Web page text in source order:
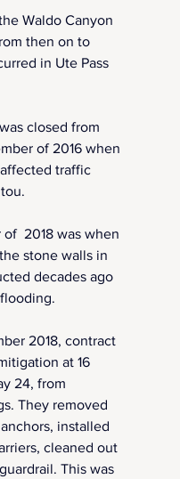
Waldo Canyon
then on to
in Ute Pass
closed from
of 2016 when
traffic
2018 was when
stone walls in
decades ago
2018, contract
at 16
24, from
They removed
installed
cleaned out
This was